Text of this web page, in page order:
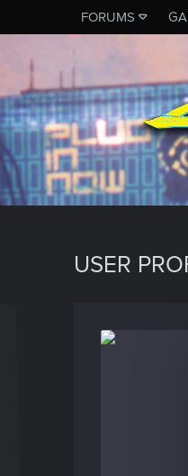
FORUMS
USER